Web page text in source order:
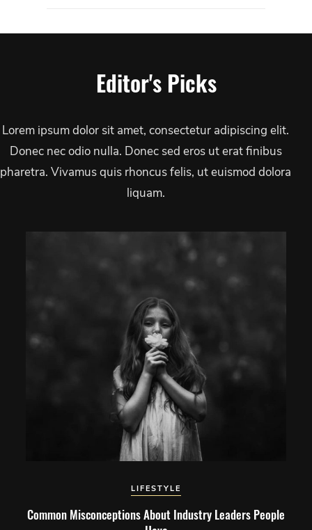
Editor's Picks
Lorem ipsum dolor sit amet, consectetur adipiscing elit.
Donec nec odio nulla. Donec sed eros ut erat finibus
pharetra. Vivamus quis rhoncus felis, ut euismod dolora
liquam.
LIFESTYLE
Common Misconceptions About Industry Leaders People